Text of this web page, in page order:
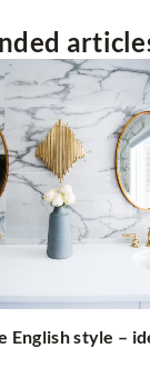
English style –